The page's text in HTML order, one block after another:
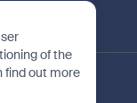
of the
find out more